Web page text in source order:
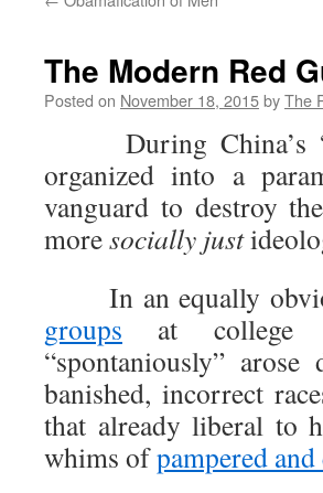
The Modern Red
Posted on November 18, 2015byThe
During China’s
organized into a
vanguard to destroy
moresocially just
In an equally
groups at college
“spontaniously”
banished, incorrect
that already liberal to
whims ofpampered